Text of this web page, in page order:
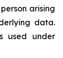
arising
data.
used under